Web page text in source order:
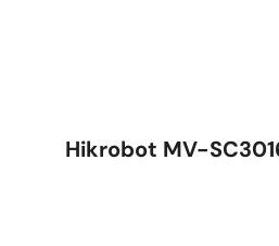
Hikrobot MV-